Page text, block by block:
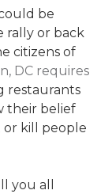
be
rally or back
citizens of
DC requires
restaurants
their belief
or kill people
you all